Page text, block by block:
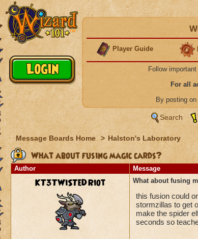
Player Guide
Follow
For all
By posting
Search
Message Boards Home > Halston's Laboratory
What about fusing magic cards?
Author Message
KT3TWiSTeDRiot What about fusing
this fusion could
stormzillas to get
make the spider
seconds so